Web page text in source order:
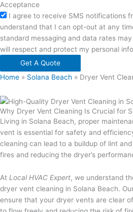
Acceptance
I agree to receive SMS notifications
understand that I can opt-out at any
standard messaging and data rates
will respect and protect my personal
Get A Quote
Home » Solana Beach » Dryer Vent
Why Dryer Vent Cleaning Is Crucial for
Living in Solana Beach, proper
vent is essential for safety and
cleaning can lead to a buildup of lint
fires and reducing the dryer’s
At Local HVAC Expert, we understand
dryer vent cleaning in Solana Beach.
ensure that your dryer vents are clear